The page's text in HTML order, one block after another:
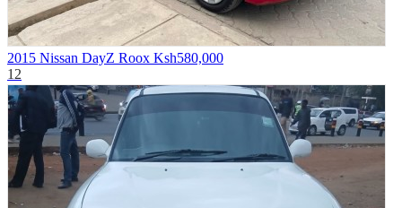
2015 Nissan DayZ Roox Ksh580,000
12